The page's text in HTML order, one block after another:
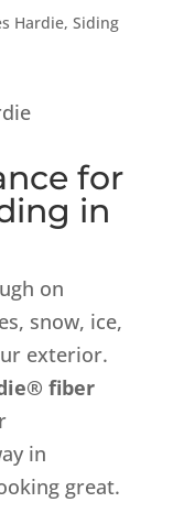
Hardie, Siding
for
in
on
snow, ice,
exterior.
fiber
in
great.